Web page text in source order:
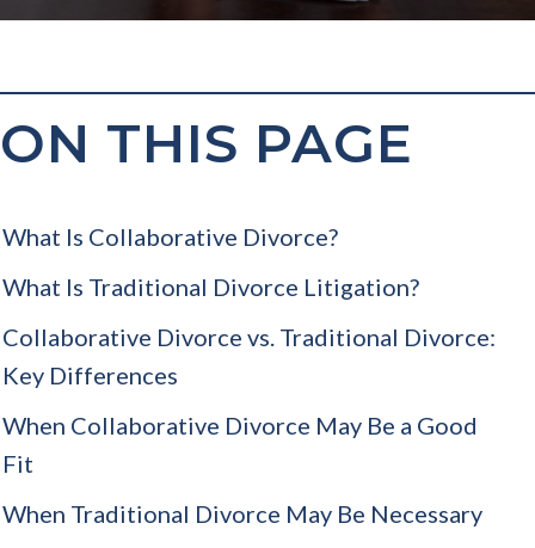
ON THIS PAGE
What Is Collaborative Divorce?
What Is Traditional Divorce Litigation?
Collaborative Divorce vs. Traditional Divorce:
Key Differences
When Collaborative Divorce May Be a Good
Fit
When Traditional Divorce May Be Necessary